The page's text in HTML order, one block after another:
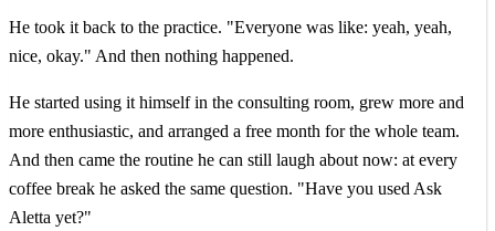
He took it back to the practice. "Everyone was like: yeah, yeah,
nice, okay." And then nothing happened.
He started using it himself in the consulting room, grew more and
more enthusiastic, and arranged a free month for the whole team.
And then came the routine he can still laugh about now: at every
coffee break he asked the same question. "Have you used Ask
Aletta yet?"